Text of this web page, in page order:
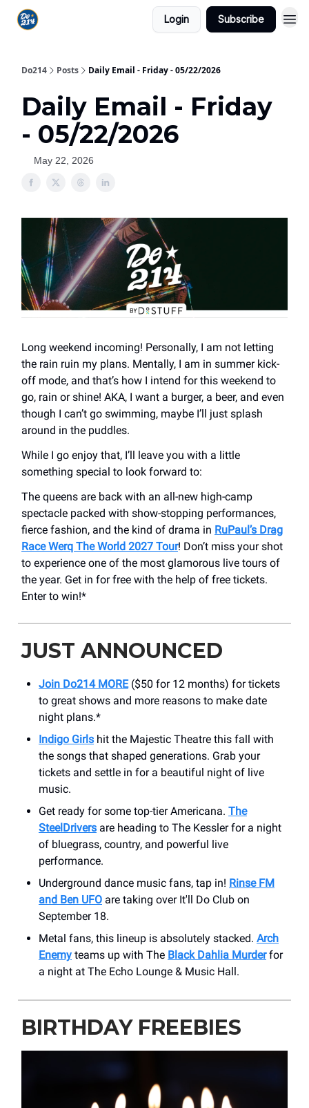
Login Subscribe
Do214 Posts Daily Email - Friday - 05/22/2026
Daily Email - Friday
- 05/22/2026
May 22, 2026
Long weekend incoming! Personally, I am not letting
the rain ruin my plans. Mentally, I am in summer kick-
off mode, and that’s how I intend for this weekend to
go, rain or shine! AKA, I want a burger, a beer, and even
though I can’t go swimming, maybe I’ll just splash
around in the puddles.
While I go enjoy that, I’ll leave you with a little
something special to look forward to:
The queens are back with an all-new high-camp
spectacle packed with show-stopping performances,
fierce fashion, and the kind of drama in RuPaul’s Drag
Race Werq The World 2027 Tour! Don’t miss your shot
to experience one of the most glamorous live tours of
the year. Get in for free with the help of free tickets.
Enter to win!*
JUST ANNOUNCED
Join Do214 MORE($50 for 12 months) for tickets
to great shows and more reasons to make date
night plans.*
Indigo Girls hit the Majestic Theatre this fall with
the songs that shaped generations. Grab your
tickets and settle in for a beautiful night of live
music.
Get ready for some top-tier Americana. The
SteelDrivers are heading to The Kessler for a night
of bluegrass, country, and powerful live
performance.
Underground dance music fans, tap in! Rinse FM
and Ben UFO are taking over It'll Do Club on
September 18.
Metal fans, this lineup is absolutely stacked. Arch
Enemy teams up with The Black Dahlia Murderfor
a night at The Echo Lounge & Music Hall.
BIRTHDAY FREEBIES